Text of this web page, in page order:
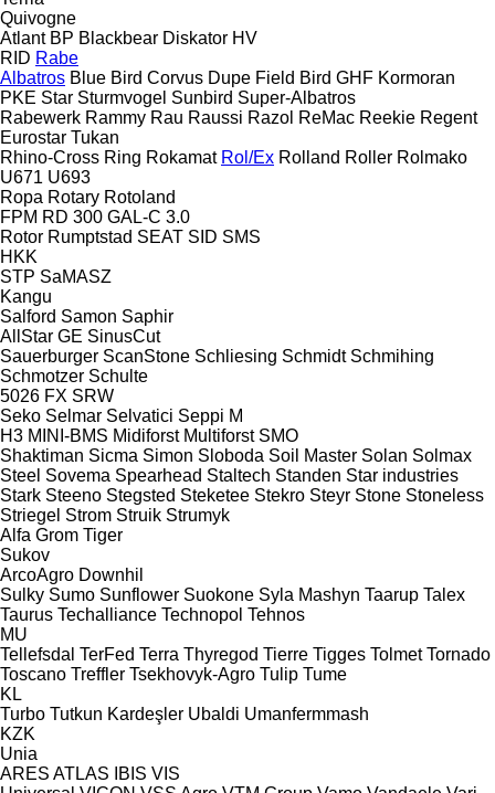
Quivogne
Atlant BP Blackbear Diskator HV
RID Rabe
Albatros Blue Bird Corvus Dupe Field Bird GHF Kormoran
PKE Star Sturmvogel Sunbird Super-Albatros
Rabewerk Rammy Rau Raussi Razol ReMac Reekie Regent
Eurostar Tukan
Rhino-Cross Ring Rokamat Rol/Ex Rolland Roller Rolmako
U671 U693
Ropa Rotary Rotoland
FPM RD 300 GAL-C 3.0
Rotor Rumptstad SEAT SID SMS
HKK
STP SaMASZ
Kangu
Salford Samon Saphir
AllStar GE SinusCut
Sauerburger ScanStone Schliesing Schmidt Schmihing
Schmotzer Schulte
5026 FX SRW
Seko Selmar Selvatici Seppi M
H3 MINI-BMS Midiforst Multiforst SMO
Shaktiman Sicma Simon Sloboda Soil Master Solan Solmax
Steel Sovema Spearhead Staltech Standen Star industries
Stark Steeno Stegsted Steketee Stekro Steyr Stone Stoneless
Striegel Strom Struik Strumyk
Alfa Grom Tiger
Sukov
ArcoAgro Downhil
Sulky Sumo Sunflower Suokone Syla Mashyn Taarup Talex
Taurus Techalliance Technopol Tehnos
MU
Tellefsdal TerFed Terra Thyregod Tierre Tigges Tolmet Tornado
Toscano Treffler Tsekhovyk-Agro Tulip Tume
KL
Turbo Tutkun Kardeşler Ubaldi Umanfermmash
KZK
Unia
ARES ATLAS IBIS VIS